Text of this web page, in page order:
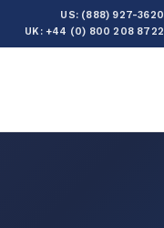
US: (888) 927-3620
UK: +44 (0) 800 208 8722